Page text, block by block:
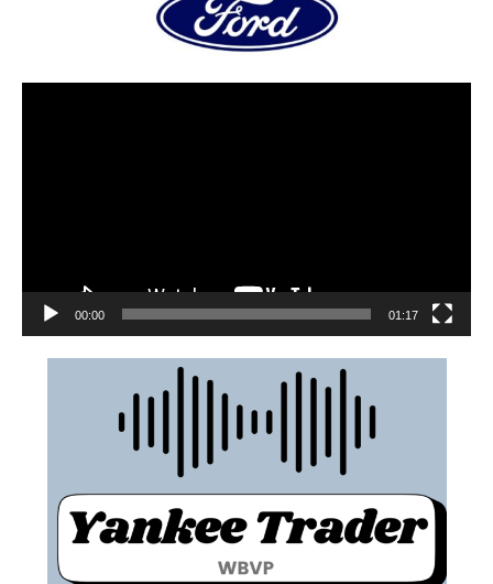
00:00 01:17